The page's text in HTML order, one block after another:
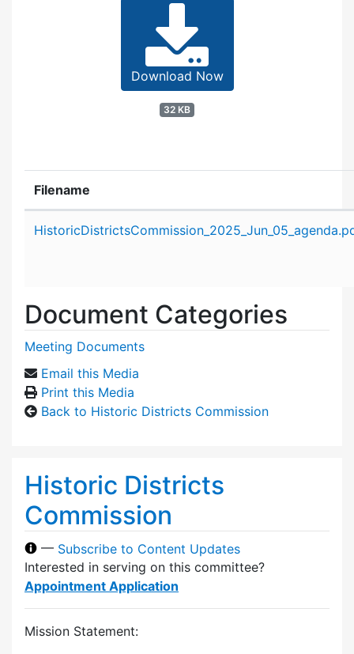
Download Now
32 KB
Filename
Document Categories
Meeting Documents
Email this Media
Print this Media
Back to Historic Districts Commission
Historic Districts
Commission
— Subscribe to Content Updates
Interested in serving on this committee?
Appointment Application
Mission Statement: